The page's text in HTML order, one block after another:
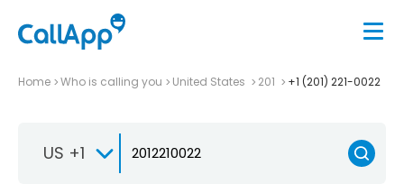
Home Who is calling you United States 201 +1 (201) 221-0022
US +1